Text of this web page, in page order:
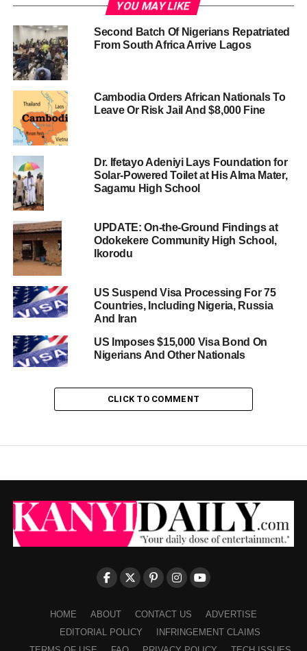
YOU MAY LIKE
Second Batch Of Nigerians Repatriated
From South Africa Arrive Lagos
Cambodia Orders African Nationals To
Leave Or Risk Jail And $8,000 Fine
Dr. Ifetayo Adeniyi Lays Foundation for
Solar-Powered Toilet at His Alma Mater,
Sagamu High School
UPDATE: On-the-Ground Findings at
Odokekere Community High School,
Ikorodu
US Suspend Visa Processing For 75
Countries, Including Nigeria, Russia
And Iran
US Imposes $15,000 Visa Bond On
Nigerians And Other Nationals
CLICK TO COMMENT
HOME ABOUT CONTACT US
ADVERTISE
EDITORIAL POLICY
INFRINGEMENT CLAIMS